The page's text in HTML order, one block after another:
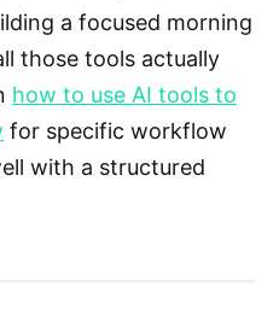
a focused morning
those tools actually
how to use AI tools to
for specific workflow
with a structured